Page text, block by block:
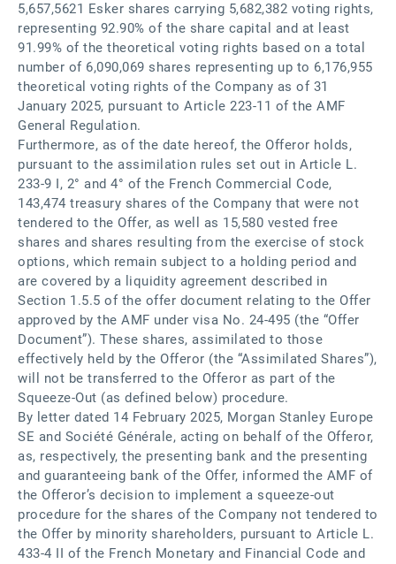
5,657,5621 Esker shares carrying 5,682,382 voting rights,
representing 92.90% of the share capital and at least
91.99% of the theoretical voting rights based on a total
number of 6,090,069 shares representing up to 6,176,955
theoretical voting rights of the Company as of 31
January 2025, pursuant to Article 223-11 of the AMF
General Regulation.
Furthermore, as of the date hereof, the Offeror holds,
pursuant to the assimilation rules set out in Article L.
233-9 I, 2° and 4° of the French Commercial Code,
143,474 treasury shares of the Company that were not
tendered to the Offer, as well as 15,580 vested free
shares and shares resulting from the exercise of stock
options, which remain subject to a holding period and
are covered by a liquidity agreement described in
Section 1.5.5 of the offer document relating to the Offer
approved by the AMF under visa No. 24-495 (the “Offer
Document”). These shares, assimilated to those
effectively held by the Offeror (the “Assimilated Shares”),
will not be transferred to the Offeror as part of the
Squeeze-Out (as defined below) procedure.
By letter dated 14 February 2025, Morgan Stanley Europe
SE and Société Générale, acting on behalf of the Offeror,
as, respectively, the presenting bank and the presenting
and guaranteeing bank of the Offer, informed the AMF of
the Offeror’s decision to implement a squeeze-out
procedure for the shares of the Company not tendered to
the Offer by minority shareholders, pursuant to Article L.
433-4 II of the French Monetary and Financial Code and